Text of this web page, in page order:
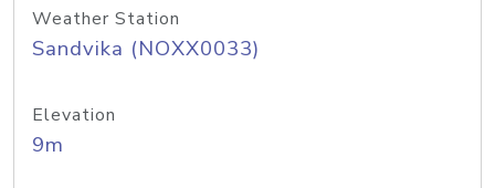
Weather Station
Sandvika (NOXX0033)
Elevation
9m